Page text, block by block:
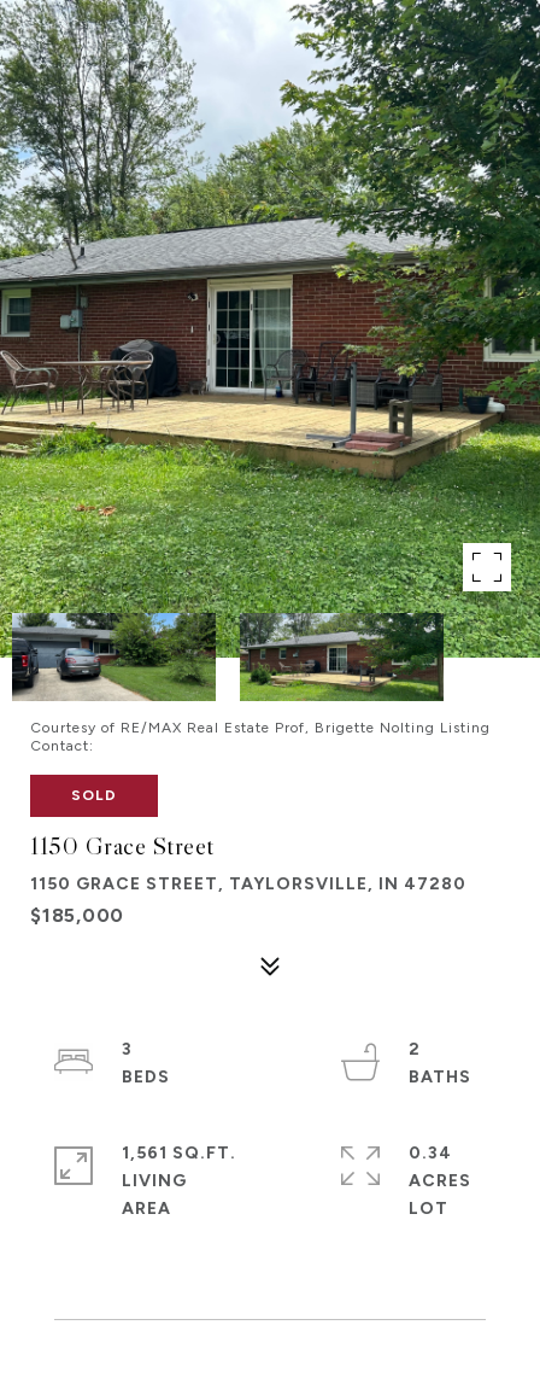
Courtesy of RE/MAX Real Estate Prof, Brigette Nolting Listing
Contact:
SOLD
1150 Grace Street
1150 GRACE STREET, TAYLORSVILLE, IN 47280
$185,000
3
2
1,561 SQ.FT.
LIVING
0.34
ACRES